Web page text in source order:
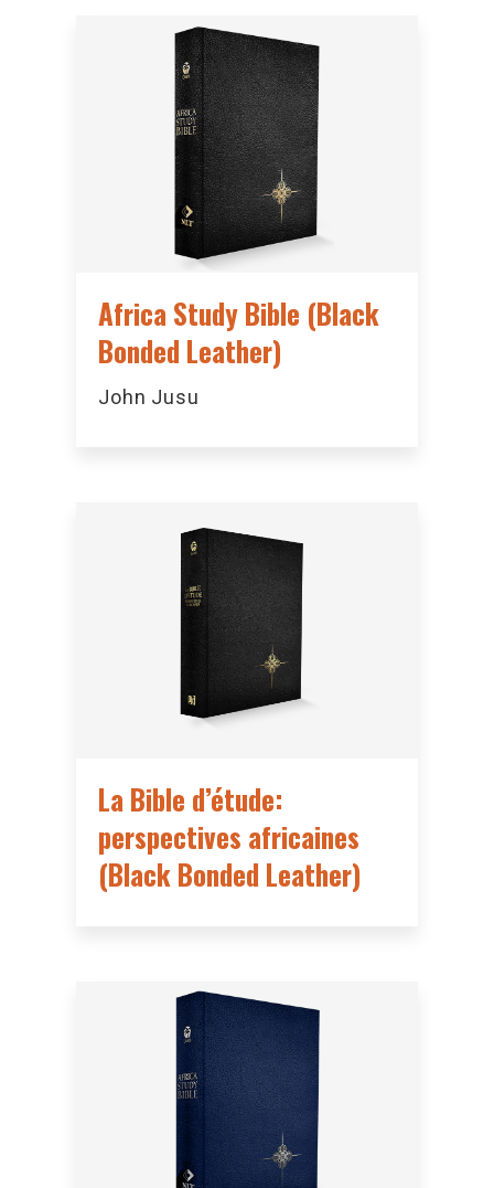
Africa Study Bible (Black
Bonded Leather)
John Jusu
La Bible d’étude:
perspectives africaines
(Black Bonded Leather)